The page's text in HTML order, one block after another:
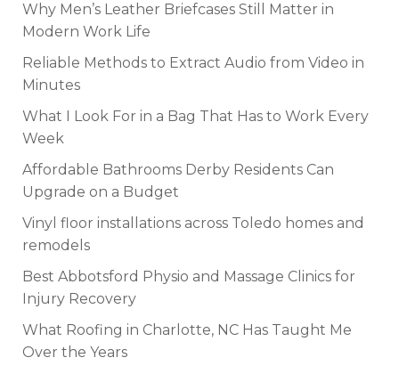
Why Men’s Leather Briefcases Still Matter in
Modern Work Life
Reliable Methods to Extract Audio from Video in
Minutes
What I Look For in a Bag That Has to Work Every
Week
Affordable Bathrooms Derby Residents Can
Upgrade on a Budget
Vinyl floor installations across Toledo homes and
remodels
Best Abbotsford Physio and Massage Clinics for
Injury Recovery
What Roofing in Charlotte, NC Has Taught Me
Over the Years